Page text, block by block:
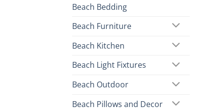
Beach Bedding
Beach Furniture
Beach Kitchen
Beach Light Fixtures
Beach Outdoor
Beach Pillows and Decor